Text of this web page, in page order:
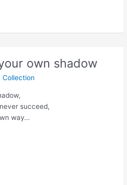
own shadow
Collection
succeed,
way…